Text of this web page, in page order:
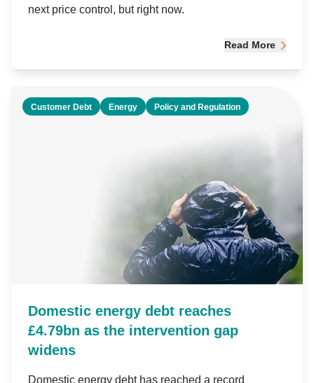
next price control, but right now.
Read More
Customer Debt Energy Policy and Regulation
Domestic energy debt reaches
£4.79bn as the intervention gap
widens
Domestic energy debt has reached a record